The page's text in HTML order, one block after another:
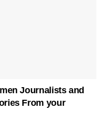
Journalists and
From your